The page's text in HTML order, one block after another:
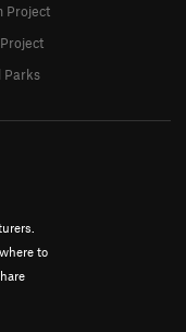
to
Project
Parks